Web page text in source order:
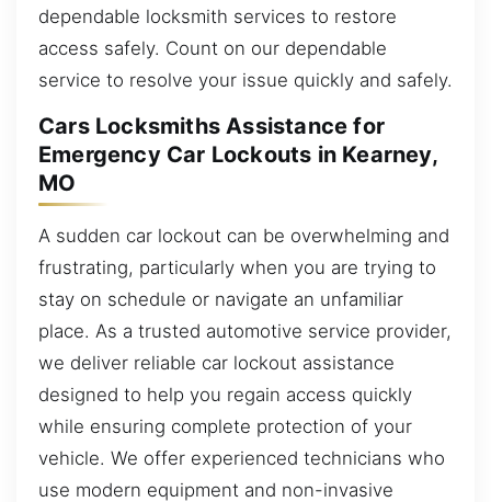
dependable locksmith services to restore
access safely. Count on our dependable
service to resolve your issue quickly and safely.
Cars Locksmiths Assistance for
Emergency Car Lockouts in Kearney,
MO
A sudden car lockout can be overwhelming and
frustrating, particularly when you are trying to
stay on schedule or navigate an unfamiliar
place. As a trusted automotive service provider,
we deliver reliable car lockout assistance
designed to help you regain access quickly
while ensuring complete protection of your
vehicle. We offer experienced technicians who
use modern equipment and non-invasive